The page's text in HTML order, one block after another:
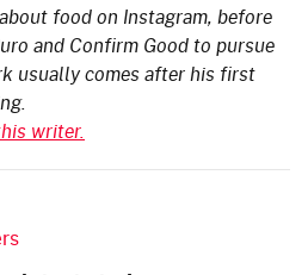
food on Instagram, before
and Confirm Good to pursue
usually comes after his first
writer.